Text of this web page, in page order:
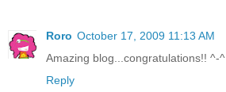
Roro October 17, 2009 11:13 AM
Amazing blog...congratulations!! ^-^
Reply